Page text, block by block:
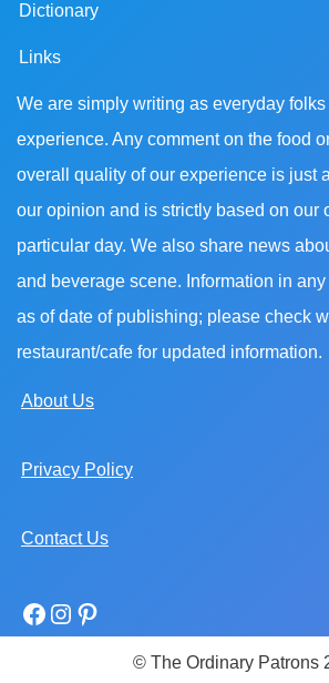
Dictionary
Links
We are simply writing as everyday
experience. Any comment on the food
overall quality of our experience is just
our opinion and is strictly based on our
particular day. We also share news
and beverage scene. Information in
as of date of publishing; please check
restaurant/cafe for updated information.
About Us
Privacy Policy
Contact Us
© The Ordinary Patrons